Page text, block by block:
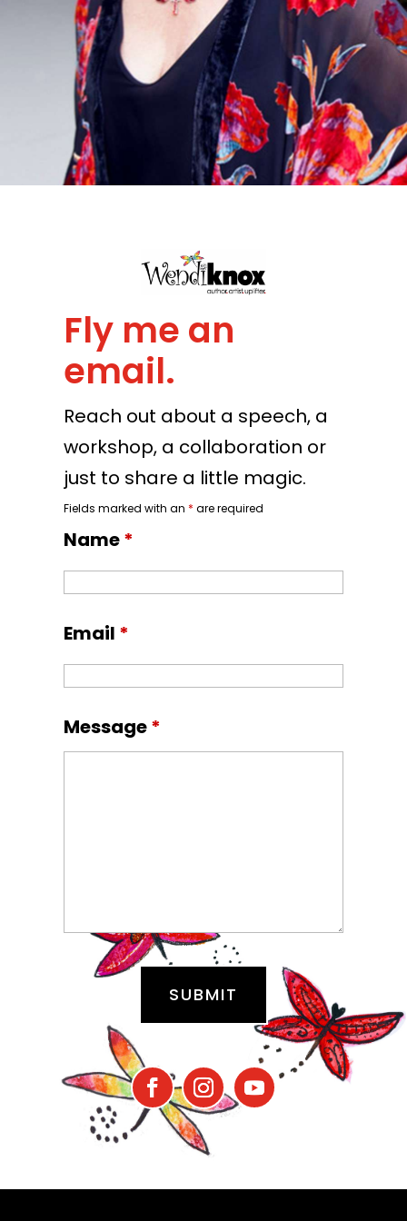
Fly me an
email.
Reach out about a speech, a
workshop, a collaboration or
just to share a little magic.
Fields marked with an * are required
Name*
Email *
Message*